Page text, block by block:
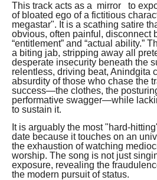
This track acts as a mirror to
of bloated ego of a fictitious
megastar". It is a scathing satire
obvious, often painful, disconnect
“entitlement” and “actual ability.”
a biting jab, stripping away all
desperate insecurity beneath the
relentless, driving beat, Anindgita
absurdity of those who chase the
success—the clothes, the
performative swagger—while
to sustain it.
It is arguably the most "hard-
date because it touches on an
the exhaustion of watching
worship. The song is not just
exposure, revealing the
the modern pursuit of status.